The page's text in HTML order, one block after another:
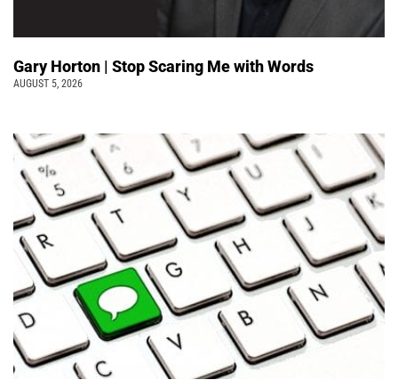
Gary Horton | Stop Scaring Me with Words
AUGUST 5, 2026